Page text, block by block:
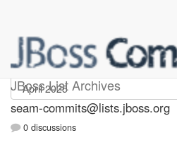
JBoss List Archives
seam-commits
seam-commits@lists.jboss.org
0 discussions